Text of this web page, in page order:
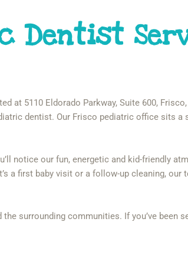
Dentist
at 5110 Eldorado Parkway, Suite 600,
dentist. Our Frisco pediatric office sits
notice our fun, energetic and kid-friendly
a first baby visit or a follow-up cleaning,
surrounding communities. If you’ve been